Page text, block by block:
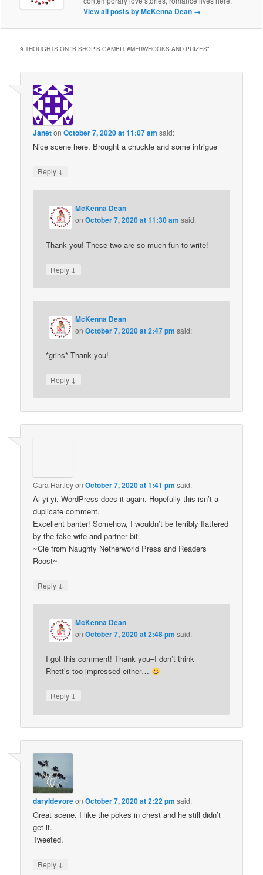
View all posts by McKenna Dean →
9 THOUGHTS ON “BISHOP’S GAMBIT #MFRWHOOKS AND PRIZES”
JanetonOctober 7, 2020 at 11:07 am said:
Nice scene here. Brought a chuckle and some intrigue
Reply ↓
McKenna Dean
onOctober 7, 2020 at 11:30 am said:
Thank you! These two are so much fun to write!
Reply ↓
McKenna Dean
onOctober 7, 2020 at 2:47 pm said:
*grins* Thank you!
Reply ↓
Cara HartleyonOctober 7, 2020 at 1:41 pm said:
Ai yi yi, WordPress does it again. Hopefully this isn’t a
duplicate comment.
Excellent banter! Somehow, I wouldn’t be terribly flattered
by the fake wife and partner bit.
~Cie from Naughty Netherworld Press and Readers
Roost~
Reply ↓
McKenna Dean
onOctober 7, 2020 at 2:48 pm said:
I got this comment! Thank you–I don’t think
Rhett’s too impressed either…
Reply ↓
daryldevoreonOctober 7, 2020 at 2:22 pm said:
Great scene. I like the pokes in chest and he still didn’t
get it.
Tweeted.
Reply ↓